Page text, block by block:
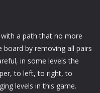
a path that no more
board by removing all pairs
in some levels the
to left, to right, to
levels in this game.